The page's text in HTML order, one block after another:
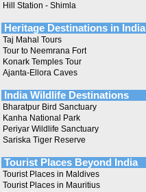
Hill Station - Shimla
Heritage Destinations in India
Taj Mahal Tours
Tour to Neemrana Fort
Konark Temples Tour
Ajanta-Ellora Caves
India Wildlife Destinations
Bharatpur Bird Sanctuary
Kanha National Park
Periyar Wildlife Sanctuary
Sariska Tiger Reserve
Tourist Places Beyond India
Tourist Places in Maldives
Tourist Places in Mauritius